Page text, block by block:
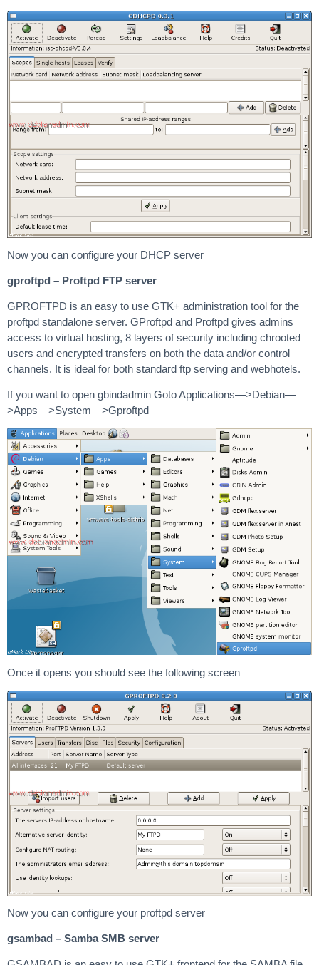
Now you can configure your DHCP server
gproftpd – Proftpd FTP server
GPROFTPD is an easy to use GTK+ administration tool for the
proftpd standalone server. GProftpd and Proftpd gives admins
access to virtual hosting, 8 layers of security including chrooted
users and encrypted transfers on both the data and/or control
channels. It is ideal for both standard ftp serving and webhotels.
If you want to open gbindadmin Goto Applications—>Debian—
>Apps—>System—>Gproftpd
Once it opens you should see the following screen
Now you can configure your proftpd server
gsambad – Samba SMB server